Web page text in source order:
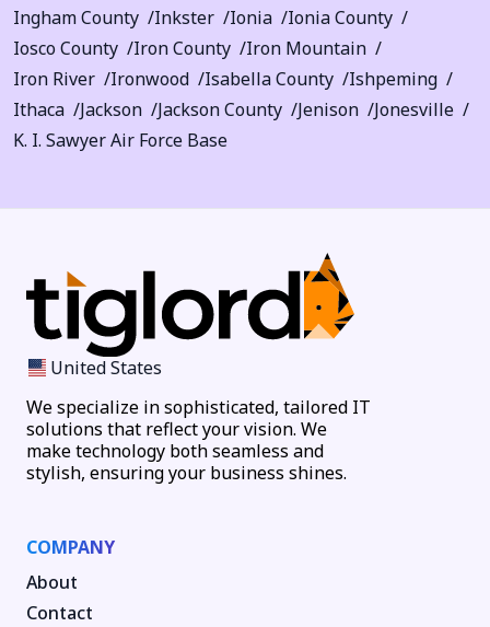
Ingham County
Inkster Ionia
Ionia County
Iosco County
Iron County
Iron Mountain
Iron River
Ironwood Isabella County
Ishpeming
Ithaca
Jackson Jackson County Jenison
Jonesville
K. I. Sawyer Air Force Base
United States
We specialize in sophisticated, tailored IT
solutions that reflect your vision. We
make technology both seamless and
stylish, ensuring your business shines.
COMPANY
About
Contact